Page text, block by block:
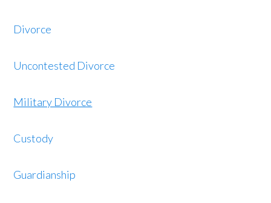
Divorce
Uncontested Divorce
Military Divorce
Custody
Guardianship